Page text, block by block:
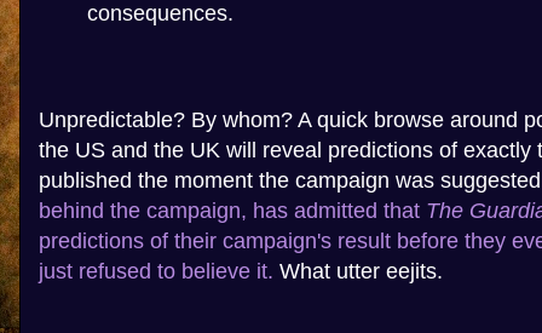
consequences.
Unpredictable? By whom? A quick browse around
the US and the UK will reveal predictions of exactly
published the moment the campaign was
behind the campaign, has admitted that The
predictions of their campaign's result before they
just refused to believe it. What utter eejits.